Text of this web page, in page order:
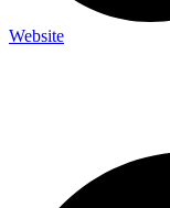
Website